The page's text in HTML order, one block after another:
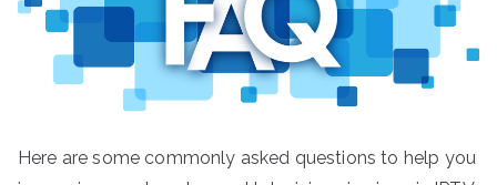
Here are some commonly asked questions to help you